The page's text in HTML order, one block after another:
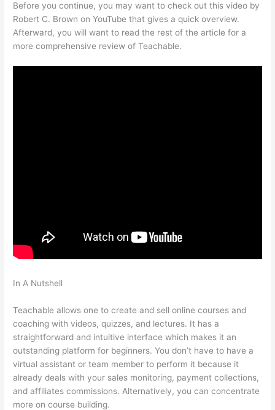
Before you continue, you may want to check out this video by
Robert C. Brown on YouTube that gives a quick overview.
Afterward, you will want to read the rest of the article for a
more comprehensive review of Teachable.
In A Nutshell
Teachable allows one to create and sell online courses and
coaching with videos, quizzes, and lectures. It has a
straightforward and intuitive interface which makes it an
outstanding platform for beginners. You don’t have to have a
virtual assistant or team member to perform it because it
already deals with your sales monitoring, payment collections,
and affiliates commissions. Alternatively, you can concentrate
more on course building.